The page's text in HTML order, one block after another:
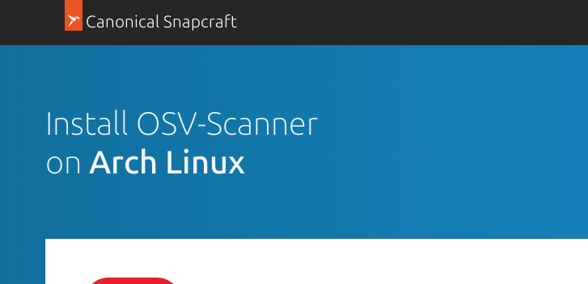
Canonical Snapcraft
Install OSV-Scanner
on Arch Linux